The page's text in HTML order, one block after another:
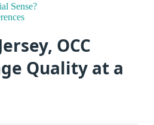
Sense?
OCC
Quality at a